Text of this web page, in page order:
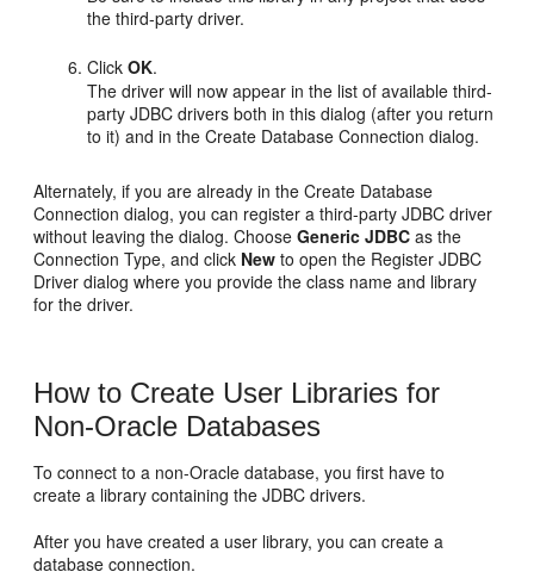
the third-party driver.
ClickOK.
The driver will now appear in the list of available third-
party JDBC drivers both in this dialog (after you return
to it) and in the Create Database Connection dialog.
Alternately, if you are already in the Create Database
Connection dialog, you can register a third-party JDBC driver
without leaving the dialog. ChooseGeneric JDBC as the
Connection Type, and click New to open the Register JDBC
Driver dialog where you provide the class name and library
for the driver.
How to Create User Libraries for
Non-Oracle Databases
To connect to a non-Oracle database, you first have to
create a library containing the JDBC drivers.
After you have created a user library, you can create a
database connection.